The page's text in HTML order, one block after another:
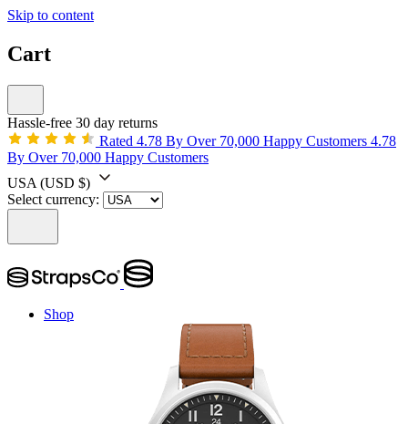
Skip to content
Cart
Hassle-free 30 day returns
Rated 4.78 By Over 70,000 Happy Customers 4.78
By Over 70,000 Happy Customers
USA (USD $)
Select currency:
Shop